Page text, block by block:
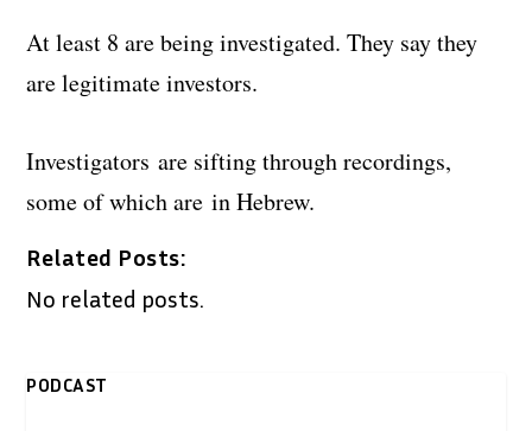
At least 8 are being investigated. They say they
are legitimate investors.
Investigators are sifting through recordings,
some of which are in Hebrew.
Related Posts:
No related posts.
PODCAST